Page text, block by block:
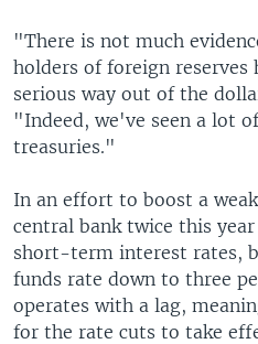
"There is not much
holders of foreign reserves
serious way out of the
"Indeed, we've seen a lot
treasuries."
In an effort to boost a
central bank twice this
short-term interest rates,
funds rate down to three
operates with a lag,
for the rate cuts to take